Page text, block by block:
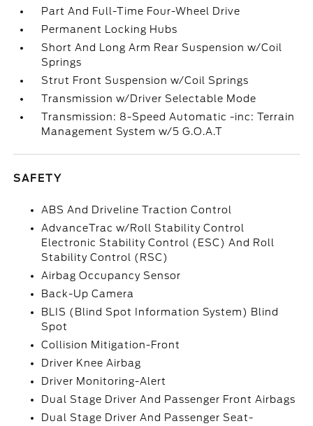
Part And Full-Time Four-Wheel Drive
Permanent Locking Hubs
Short And Long Arm Rear Suspension w/Coil
Springs
Strut Front Suspension w/Coil Springs
Transmission w/Driver Selectable Mode
Transmission: 8-Speed Automatic -inc: Terrain
Management System w/5 G.O.A.T
SAFETY
ABS And Driveline Traction Control
AdvanceTrac w/Roll Stability Control
Electronic Stability Control (ESC) And Roll
Stability Control (RSC)
Airbag Occupancy Sensor
Back-Up Camera
BLIS (Blind Spot Information System) Blind
Spot
Collision Mitigation-Front
Driver Knee Airbag
Driver Monitoring-Alert
Dual Stage Driver And Passenger Front Airbags
Dual Stage Driver And Passenger Seat-